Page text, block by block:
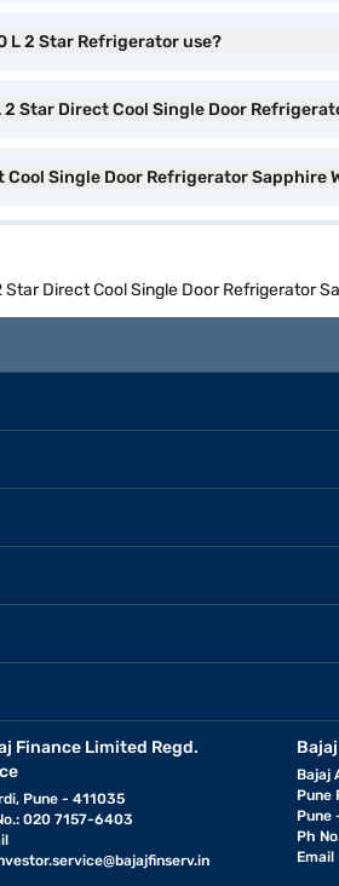
L 2 Star Refrigerator use?
Star Direct Cool Single Door
Single Door Refrigerator Sapphire
Star Direct Cool Single Door Refrigerator
Finance Limited Regd.
Pune - 411035
020 7157-6403
Bajaj
Pune
Pune
Ph
Email